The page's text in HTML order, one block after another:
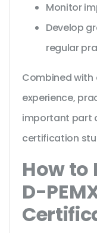
Monitor
Develop
regular
Combined
experience,
important part
certification
How to
D-